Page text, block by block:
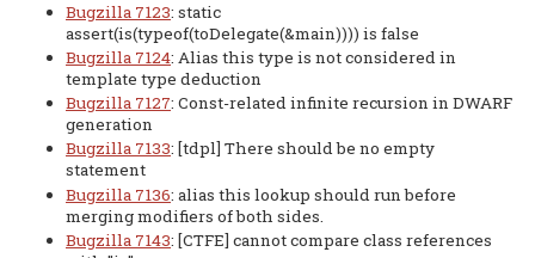
Bugzilla 7123: static
assert(is(typeof(toDelegate(&main)))) is false
Bugzilla 7124: Alias this type is not considered in
template type deduction
Bugzilla 7127: Const-related infinite recursion in DWARF
generation
Bugzilla 7133: [tdpl] There should be no empty
statement
Bugzilla 7136: alias this lookup should run before
merging modifiers of both sides.
Bugzilla 7143: [CTFE] cannot compare class references